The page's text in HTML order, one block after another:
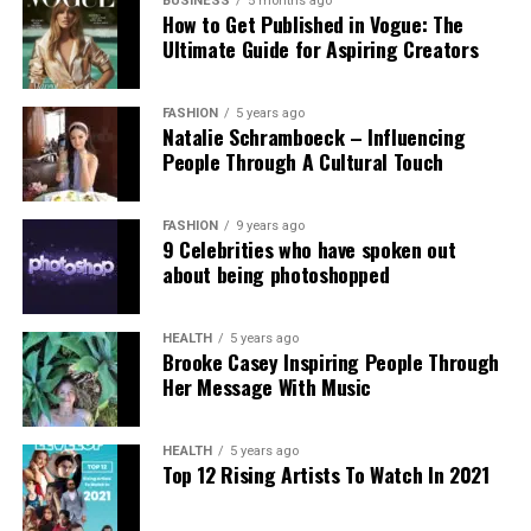
highlighted the lack of proper ethical safeguards,
arguing that the paywall does not eliminate risks
and prioritizes profit over safety. The Internet
Watch Foundation reported identifying criminal
child abuse imagery apparently created by Grok,
stressing that the restriction cannot reverse
existing harm.
Victims, including those personally targeted, have
dismissed the change as inadequate, urging a full
overhaul with robust built-in protections.
This incident intensifies debates over generative AI
accountability, positioning the Grok case as a
critical challenge for regulating online safety in the
AI era.
How to Get Published in Vogue: The
Ultimate Guide for Aspiring Creators
FASHION 5 years ago
Natalie Schramboeck – Influencing
People Through A Cultural Touch
FASHION 9 years ago
9 Celebrities who have spoken out
about being photoshopped
HEALTH 5 years ago
Brooke Casey Inspiring People Through
Her Message With Music
HEALTH 5 years ago
Top 12 Rising Artists To Watch In 2021